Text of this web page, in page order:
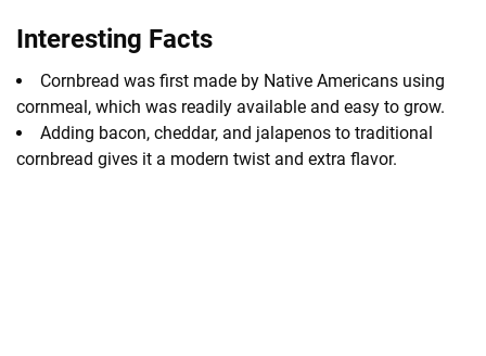
Interesting Facts
Cornbread was first made by Native Americans using
cornmeal, which was readily available and easy to grow.
Adding bacon, cheddar, and jalapenos to traditional
cornbread gives it a modern twist and extra flavor.